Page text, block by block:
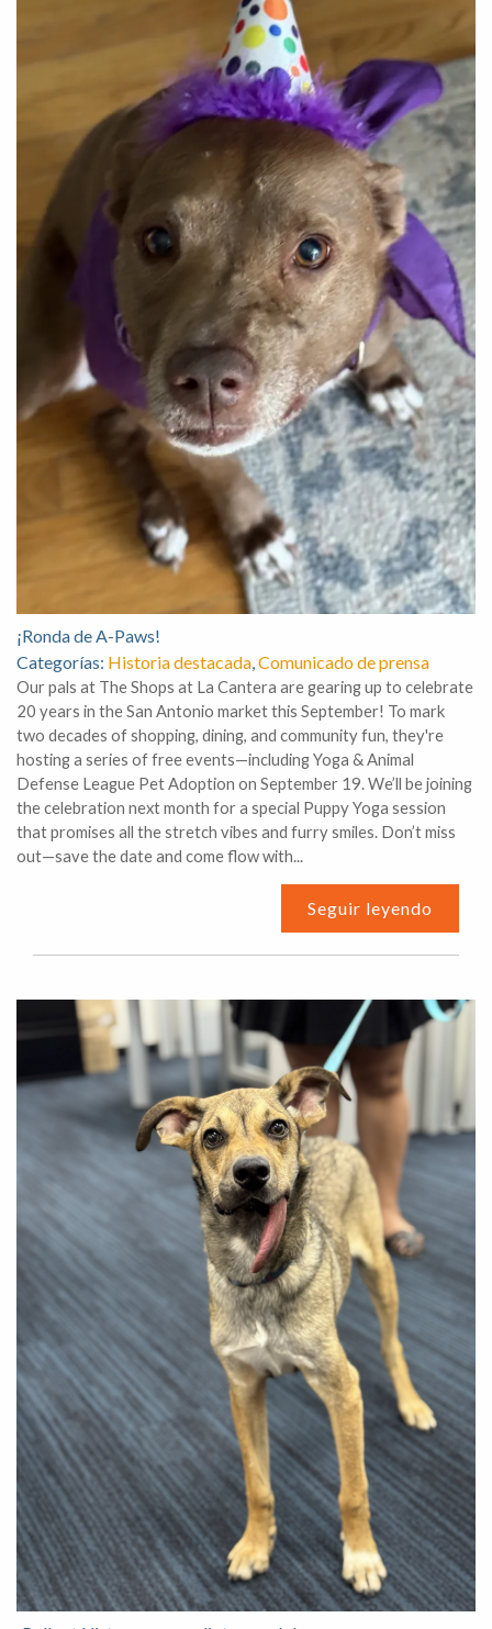
¡Ronda de A-Paws!
Categorías: Historia destacada,Comunicado de prensa
Our pals at The Shops at La Cantera are gearing up to celebrate
20 years in the San Antonio market this September! To mark
two decades of shopping, dining, and community fun, they're
hosting a series of free events—including Yoga & Animal
Defense League Pet Adoption on September 19. We’ll be joining
the celebration next month for a special Puppy Yoga session
that promises all the stretch vibes and furry smiles. Don’t miss
out—save the date and come flow with...
Seguir leyendo